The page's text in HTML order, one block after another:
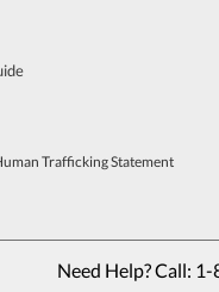
Need Help? Call: 1-
Trafficking Statement